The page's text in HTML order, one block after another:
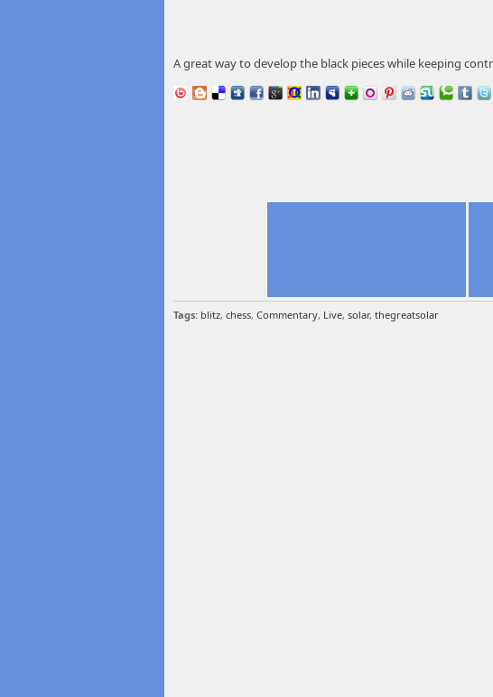
A great way to develop the black pieces while keeping
Tags: blitz, chess, Commentary, Live, solar, thegreatsolar